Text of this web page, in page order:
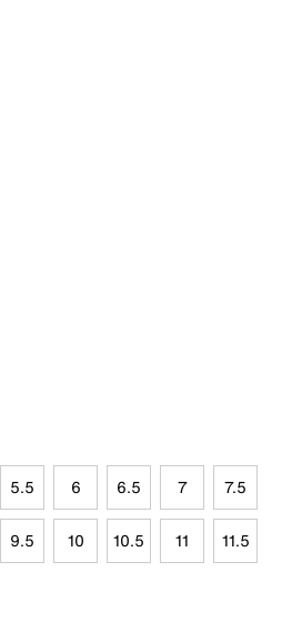
5.5 6 6.5 7 7.5
9.5 10 10.5 11 11.5